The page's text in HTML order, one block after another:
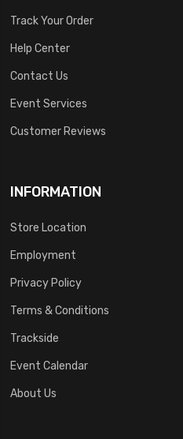
Track Your Order
Help Center
Contact Us
Event Services
Customer Reviews
INFORMATION
Store Location
Employment
Privacy Policy
Terms & Conditions
Trackside
Event Calendar
About Us